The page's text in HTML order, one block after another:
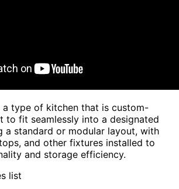
type of kitchen that is custom-
to fit seamlessly into a designated
a standard or modular layout, with
and other fixtures installed to
and storage efficiency.